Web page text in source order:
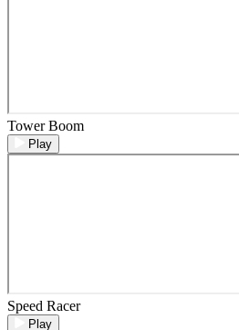
Tower Boom
Play
Speed Racer
Play